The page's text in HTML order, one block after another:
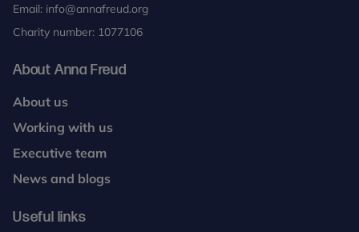
Email: info@annafreud.org
Charity number: 1077106
About Anna Freud
About us
Working with us
Executive team
News and blogs
Useful links